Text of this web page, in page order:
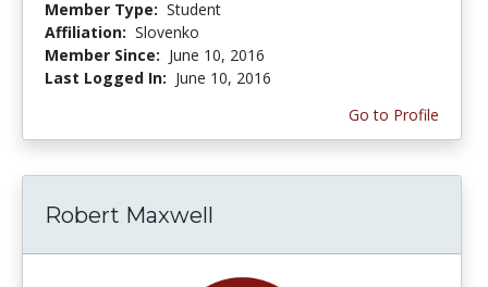
Member Type: Student
Affiliation: Slovenko
Member Since: June 10, 2016
Last Logged In: June 10, 2016
Go to Profile
Robert Maxwell